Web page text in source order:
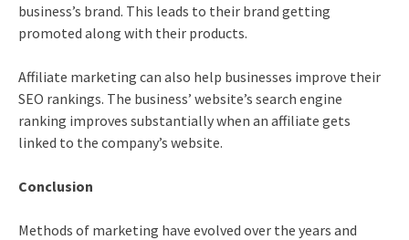
business’s brand. This leads to their brand getting
promoted along with their products.
Affiliate marketing can also help businesses improve their
SEO rankings. The business’ website’s search engine
ranking improves substantially when an affiliate gets
linked to the company’s website.
Conclusion
Methods of marketing have evolved over the years and